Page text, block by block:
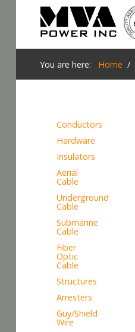
Login
STOCKLIST
SEARCH
You are here: Home
Conductors
Hardware
Insulators
Aerial
Cable
Underground
Cable
Submarine
Cable
Fiber
Optic
Cable
Structures
Arresters
Guy/Shield
Wire